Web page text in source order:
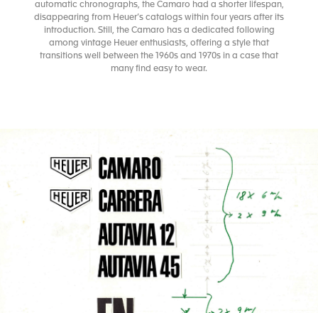
automatic chronographs, the Camaro had a shorter lifespan,
disappearing from Heuer’s catalogs within four years after its
introduction. Still, the Camaro has a dedicated following
among vintage Heuer enthusiasts, offering a style that
transitions well between the 1960s and 1970s in a case that
many find easy to wear.